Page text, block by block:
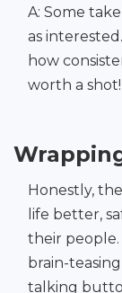
A: Some
as
how
worth a shot!
Honestly,
life better,
their
brain-
talking